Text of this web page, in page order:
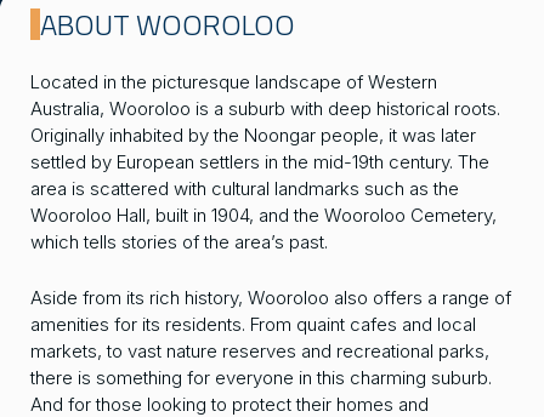
ABOUT WOOROLOO
Located in the picturesque landscape of Western
Australia, Wooroloo is a suburb with deep historical roots.
Originally inhabited by the Noongar people, it was later
settled by European settlers in the mid-19th century. The
area is scattered with cultural landmarks such as the
Wooroloo Hall, built in 1904, and the Wooroloo Cemetery,
which tells stories of the area’s past.
Aside from its rich history, Wooroloo also offers a range of
amenities for its residents. From quaint cafes and local
markets, to vast nature reserves and recreational parks,
there is something for everyone in this charming suburb.
And for those looking to protect their homes and